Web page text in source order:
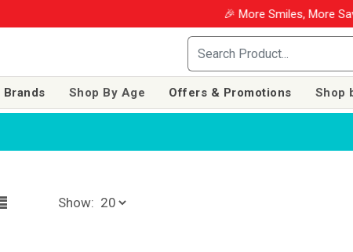
🎉 More Smiles, More Savings! Use
Brands Shop By Age Offers & Promotions Shop
Show: